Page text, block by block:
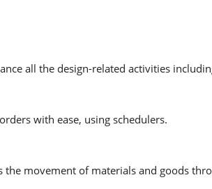
all the design-related activities
with ease, using schedulers.
the movement of materials and goods